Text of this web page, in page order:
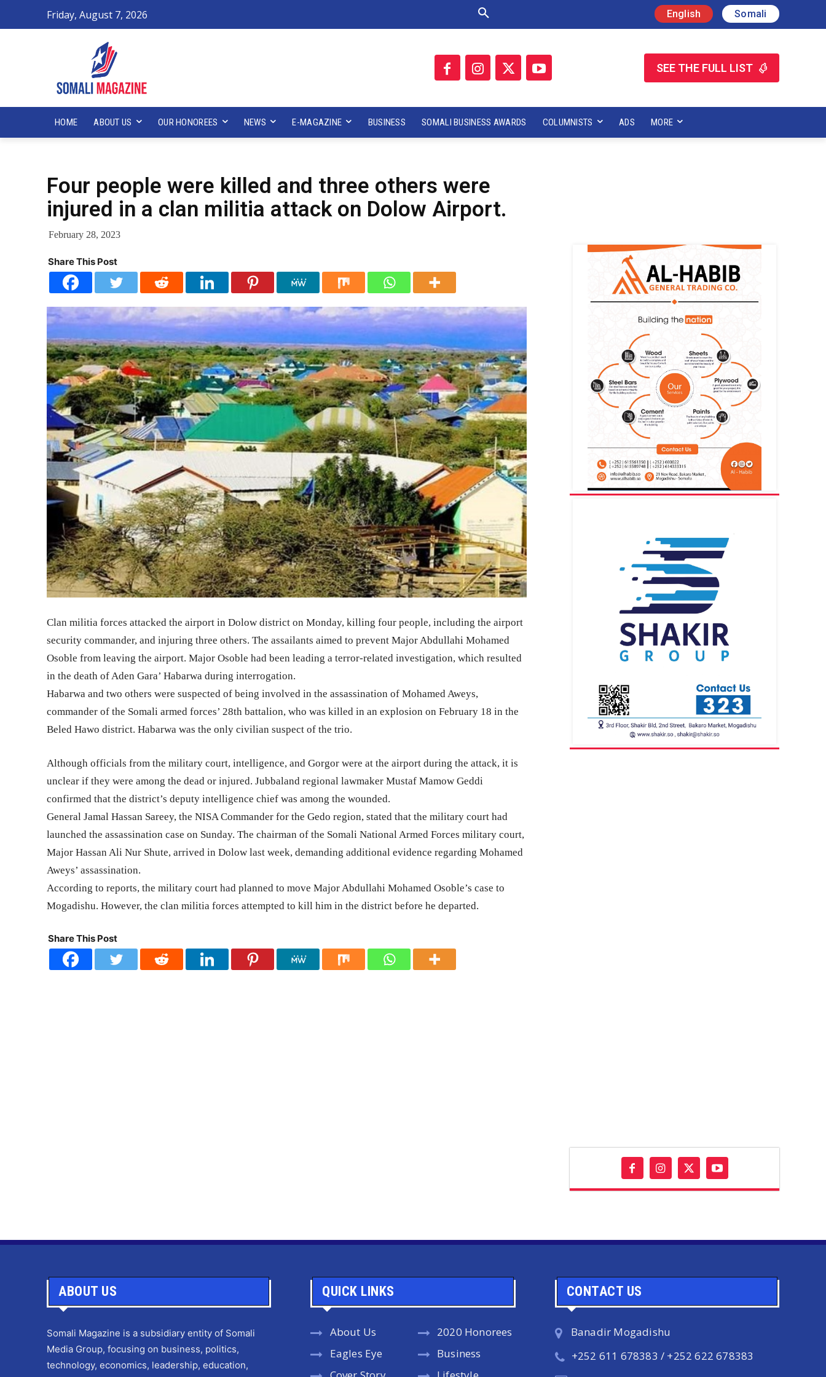
Friday, August 7, 2026 English Somali
SEE THE FULL LIST
HOME ABOUT US OUR HONOREES NEWS E-MAGAZINE BUSINESS SOMALI BUSINESS AWARDS COLUMNISTS ADS MORE
Four people were killed and three others were
injured in a clan militia attack on Dolow Airport.
February 28, 2023
Share This Post
Clan militia forces attacked the airport in Dolow district on Monday, killing four people, including the airport
security commander, and injuring three others. The assailants aimed to prevent Major Abdullahi Mohamed
Osoble from leaving the airport. Major Osoble had been leading a terror-related investigation, which resulted
in the death of Aden Gara’ Habarwa during interrogation.
Habarwa and two others were suspected of being involved in the assassination of Mohamed Aweys,
commander of the Somali armed forces’ 28th battalion, who was killed in an explosion on February 18 in the
Beled Hawo district. Habarwa was the only civilian suspect of the trio.
Although officials from the military court, intelligence, and Gorgor were at the airport during the attack, it is
unclear if they were among the dead or injured. Jubbaland regional lawmaker Mustaf Mamow Geddi
confirmed that the district’s deputy intelligence chief was among the wounded.
General Jamal Hassan Sareey, the NISA Commander for the Gedo region, stated that the military court had
launched the assassination case on Sunday. The chairman of the Somali National Armed Forces military court,
Major Hassan Ali Nur Shute, arrived in Dolow last week, demanding additional evidence regarding Mohamed
Aweys’ assassination.
According to reports, the military court had planned to move Major Abdullahi Mohamed Osoble’s case to
Mogadishu. However, the clan militia forces attempted to kill him in the district before he departed.
Share This Post
ABOUT US
Somali Magazine is a subsidiary entity of Somali
Media Group, focusing on business, politics,
technology, economics, leadership, education,
QUICK LINKS
About Us
Eagles Eye
2020 Honorees
Business
CONTACT US
Banadir Mogadishu
+252 611 678383 / +252 622 678383